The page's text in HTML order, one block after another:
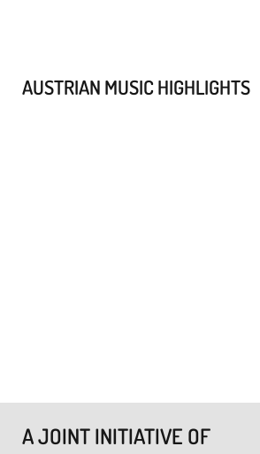
AUSTRIAN MUSIC HIGHLIGHTS
A JOINT INITIATIVE OF